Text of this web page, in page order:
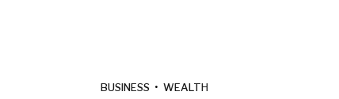
BUSINESS • WEALTH